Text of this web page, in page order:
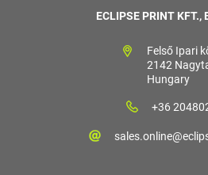
ECLIPSE PRINT KFT.,
Felső Ipari
2142
Hungary
+36